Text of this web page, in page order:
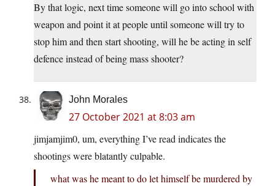
By that logic, next time someone will go into school with
weapon and point it at people until someone will try to
stop him and then start shooting, will he be acting in self
defence instead of being mass shooter?
John Morales
27 October 2021 at 8:03 am
jimjamjim0, um, everything I’ve read indicates the
shootings were blatantly culpable.
what was he meant to do let himself be murdered by